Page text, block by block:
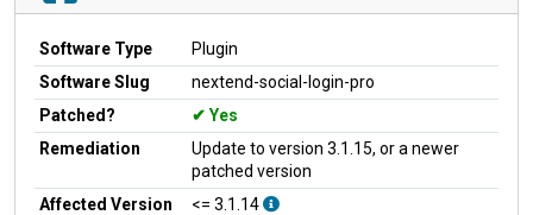
Software Type
Plugin
Software Slug
nextend-social-login-pro
Patched?
Yes
Remediation
Update to version 3.1.15, or a newer
patched version
Affected Version
<= 3.1.14